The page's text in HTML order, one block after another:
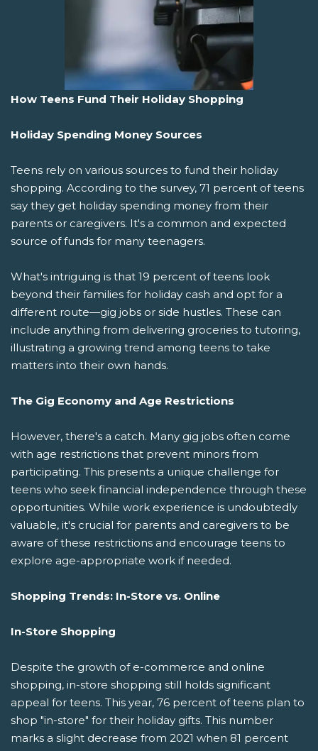
How Teens Fund Their Holiday Shopping
Holiday Spending Money Sources
Teens rely on various sources to fund their holiday
shopping. According to the survey, 71 percent of teens
say they get holiday spending money from their
parents or caregivers. It's a common and expected
source of funds for many teenagers.
What's intriguing is that 19 percent of teens look
beyond their families for holiday cash and opt for a
different route—gig jobs or side hustles. These can
include anything from delivering groceries to tutoring,
illustrating a growing trend among teens to take
matters into their own hands.
The Gig Economy and Age Restrictions
However, there's a catch. Many gig jobs often come
with age restrictions that prevent minors from
participating. This presents a unique challenge for
teens who seek financial independence through these
opportunities. While work experience is undoubtedly
valuable, it's crucial for parents and caregivers to be
aware of these restrictions and encourage teens to
explore age-appropriate work if needed.
Shopping Trends: In-Store vs. Online
In-Store Shopping
Despite the growth of e-commerce and online
shopping, in-store shopping still holds significant
appeal for teens. This year, 76 percent of teens plan to
shop "in-store" for their holiday gifts. This number
marks a slight decrease from 2021 when 81 percent